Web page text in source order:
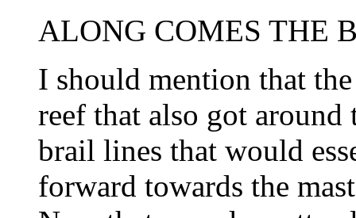
ALONG COMES THE
I should mention that
reef that also got around
brail lines that would
forward towards the